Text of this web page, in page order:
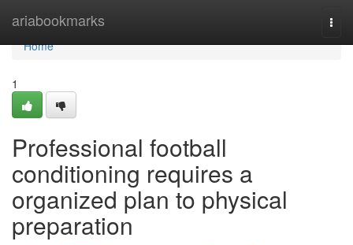
ariabookmarks
Home
Home
1
Professional football
conditioning requires a
organized plan to physical
preparation